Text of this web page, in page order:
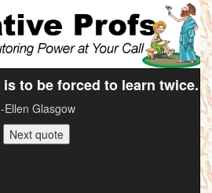
to be forced to learn twice.
Ellen Glasgow
Next quote